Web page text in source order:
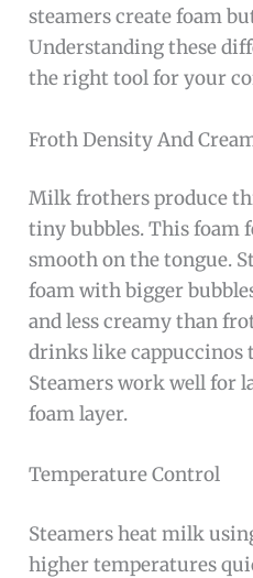
steamers create foam
Understanding these
the right tool for your
Froth Density And
Milk frothers produce
tiny bubbles. This foam
smooth on the tongue.
foam with bigger
and less creamy than
drinks like cappuccinos
Steamers work well for
foam layer.
Temperature Control
Steamers heat milk
higher temperatures